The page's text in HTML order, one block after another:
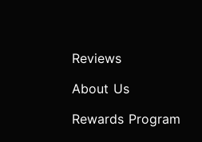
Reviews
About Us
Rewards Program